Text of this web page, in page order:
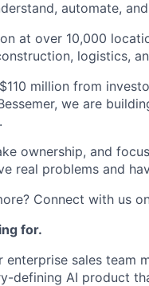
automate,
at over 10,000
logistics,
million from
we are
ownership, and
real problems and
Connect with us
for.
enterprise sales
defining AI product